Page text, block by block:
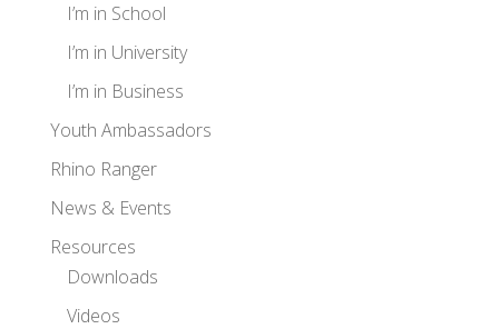
I’m in School
I’m in University
I’m in Business
Youth Ambassadors
Rhino Ranger
News & Events
Resources
Downloads
Videos